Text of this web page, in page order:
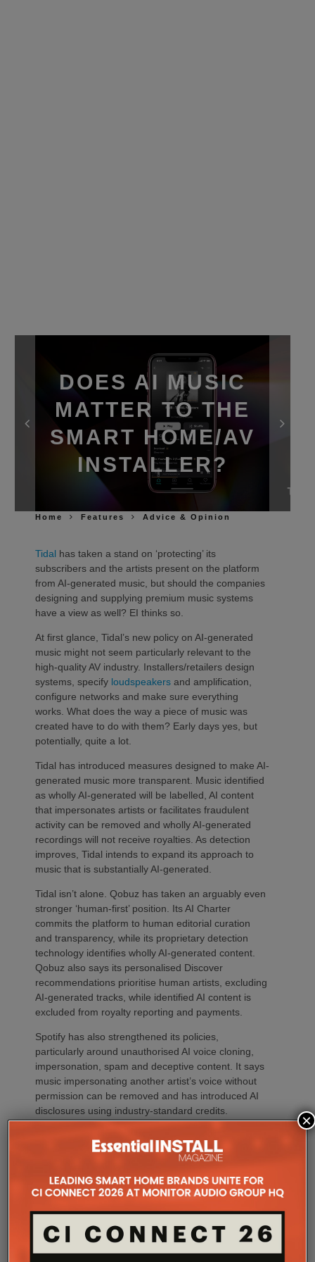
DOES AI MUSIC
MATTER TO THE
SMART HOME/AV
INSTALLER?
Home Features Advice & Opinion
Tidal has taken a stand on ‘protecting’ its
subscribers and the artists present on the platform
from AI-generated music, but should the companies
designing and supplying premium music systems
have a view as well? EI thinks so.
At first glance, Tidal’s new policy on AI-generated
music might not seem particularly relevant to the
high-quality AV industry. Installers/retailers design
systems, specify loudspeakers and amplification,
configure networks and make sure everything
works. What does the way a piece of music was
created have to do with them? Early days yes, but
potentially, quite a lot.
Tidal has introduced measures designed to make AI-
generated music more transparent. Music identified
as wholly AI-generated will be labelled, AI content
that impersonates artists or facilitates fraudulent
activity can be removed and wholly AI-generated
recordings will not receive royalties. As detection
improves, Tidal intends to expand its approach to
music that is substantially AI-generated.
Tidal isn’t alone. Qobuz has taken an arguably even
stronger ‘human-first’ position. Its AI Charter
commits the platform to human editorial curation
and transparency, while its proprietary detection
technology identifies wholly AI-generated content.
Qobuz also says its personalised Discover
recommendations prioritise human artists, excluding
AI-generated tracks, while identified AI content is
excluded from royalty reporting and payments.
Spotify has also strengthened its policies,
particularly around unauthorised AI voice cloning,
impersonation, spam and deceptive content. It says
music impersonating another artist’s voice without
permission can be removed and has introduced AI
disclosures using industry-standard credits.
×